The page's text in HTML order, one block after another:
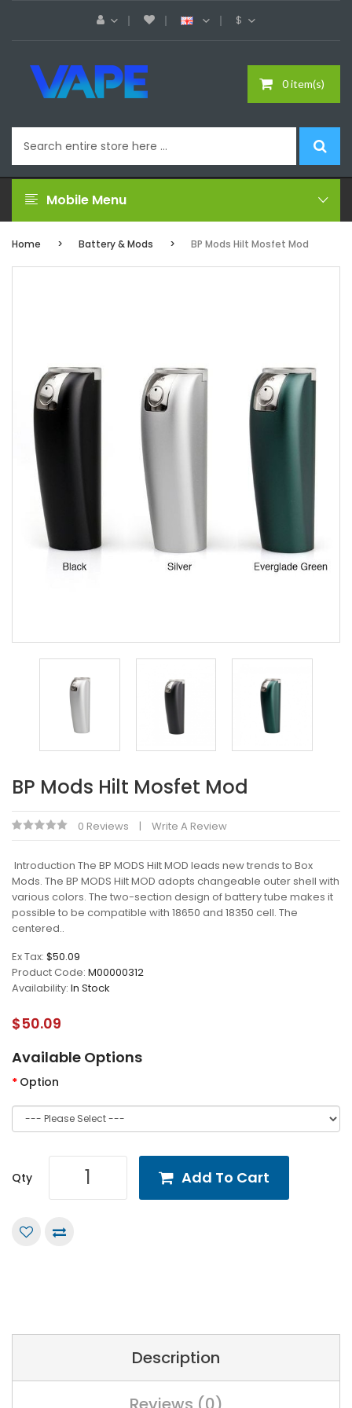
$
0 item(s)
Mobile Menu
Home Battery & Mods BP Mods Hilt Mosfet Mod
BP Mods Hilt Mosfet Mod
0 Reviews Write A Review
Introduction The BP MODS Hilt MOD leads new trends to Box
Mods. The BP MODS Hilt MOD adopts changeable outer shell with
various colors. The two-section design of battery tube makes it
possible to be compatible with 18650 and 18350 cell. The
centered..
Ex Tax: $50.09
Product Code: M00000312
Availability: In Stock
$50.09
Available Options
Option
Qty Add To Cart
Description